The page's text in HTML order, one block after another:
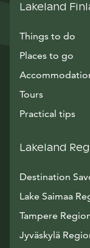
Lakeland
Things to do
Places to go
Tours
Practical tips
Lakeland
Destination
Lake Saimaa
Tampere
Jyväskylä